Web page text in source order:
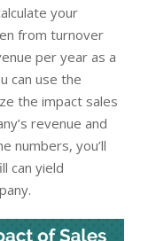
your
from turnover
per year as a
can use the
the impact sales
revenue and
numbers, you’ll
can yield